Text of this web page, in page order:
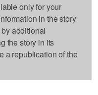
only for your
in the story
additional
the story in its
a republication of the